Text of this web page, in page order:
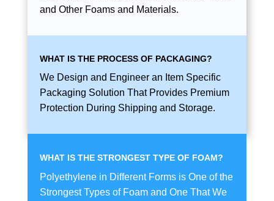
and Other Foams and Materials.
WHAT IS THE PROCESS OF PACKAGING?
We Design and Engineer an Item Specific
Packaging Solution That Provides Premium
Protection During Shipping and Storage.
WHAT IS THE STRONGEST TYPE OF FOAM?
Polyethylene in Different Forms is One of the
Strongest Types of Foam and One That We